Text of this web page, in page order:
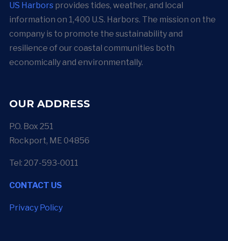
US Harborsprovides tides, weather, and local
information on 1,400 U.S. Harbors. The mission on the
company is to promote the sustainability and
resilience of our coastal communities both
economically and environmentally.
OUR ADDRESS
P.O. Box 251
Rockport, ME 04856
Tel: 207-593-0011
CONTACT US
Privacy Policy